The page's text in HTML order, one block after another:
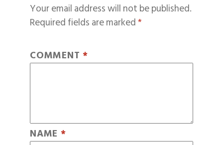
Your email address will not be published.
Required fields are marked*
COMMENT *
NAME *